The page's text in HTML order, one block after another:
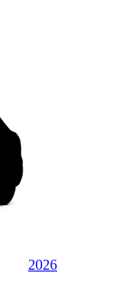
2026